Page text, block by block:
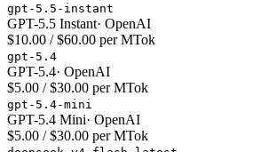
gpt-5.5-instant
GPT-5.5 Instant· OpenAI
$10.00 / $60.00 per MTok
gpt-5.4
GPT-5.4· OpenAI
$5.00 / $30.00 per MTok
gpt-5.4-mini
GPT-5.4 Mini· OpenAI
$5.00 / $30.00 per MTok